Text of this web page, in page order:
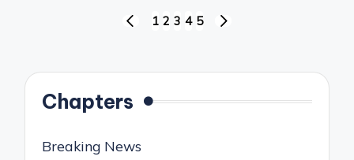
PREVIOUS
1 2 3 4 5
Chapters
Breaking News